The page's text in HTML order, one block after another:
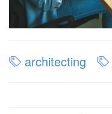
architecting